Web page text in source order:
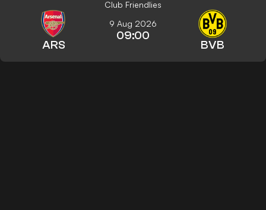
Club Friendlies
ARS
9 Aug 2026
09:00
BVB